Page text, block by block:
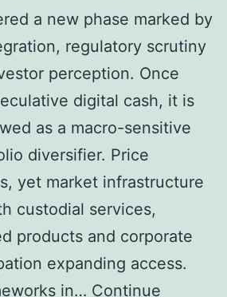
s
i
s
t
s
a new phase marked by
regulatory scrutiny
perception. Once
digital cash, it is
as a macro-sensitive
diversifier. Price
yet market infrastructure
custodial services,
products and corporate
expanding access.
in… Continue